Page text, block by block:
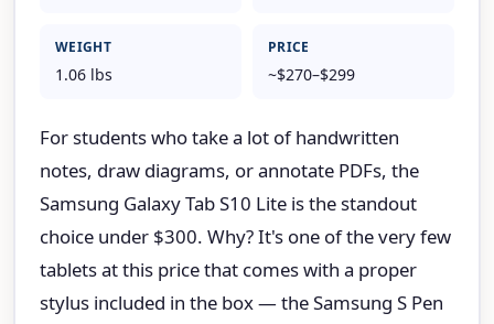
WEIGHT
1.06 lbs
PRICE
~$270–$299
For students who take a lot of handwritten
notes, draw diagrams, or annotate PDFs, the
Samsung Galaxy Tab S10 Lite is the standout
choice under $300. Why? It's one of the very few
tablets at this price that comes with a proper
stylus included in the box — the Samsung S Pen